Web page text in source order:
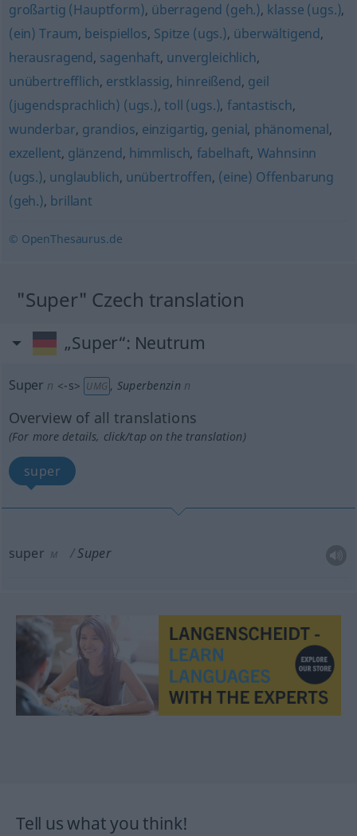
großartig (Hauptform), überragend (geh.), klasse (ugs.),
(ein) Traum, beispiellos, Spitze (ugs.), überwältigend,
herausragend, sagenhaft, unvergleichlich,
unübertrefflich, erstklassig, hinreißend, geil
(jugendsprachlich) (ugs.),toll (ugs.), fantastisch,
wunderbar, grandios, einzigartig, genial, phänomenal,
exzellent, glänzend, himmlisch, fabelhaft, Wahnsinn
(ugs.), unglaublich, unübertroffen, (eine) Offenbarung
(geh.), brillant
© OpenThesaurus.de
"Super" Czech translation
„Super“: Neutrum
Super n <-s> UMG , Superbenzin n
Overview of all translations
(For more details, click/tap on the translation)
super
super M Super
Tell us what you think!